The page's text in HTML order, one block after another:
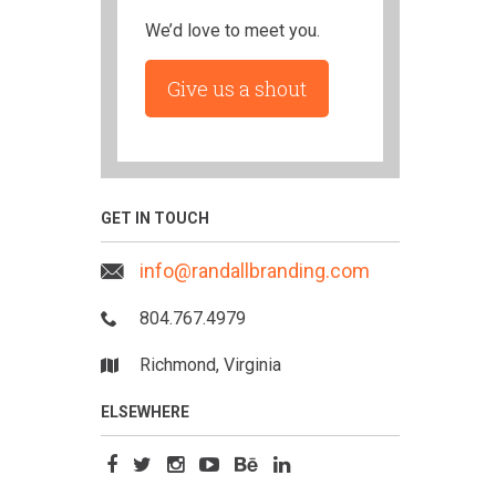
We’d love to meet you.
Give us a shout
GET IN TOUCH
info@randallbranding.com
804.767.4979
Richmond, Virginia
ELSEWHERE